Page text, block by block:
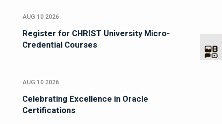
AUG 10 2026
Register for CHRIST University Micro-
Credential Courses
AUG 10 2026
Celebrating Excellence in Oracle
Certifications